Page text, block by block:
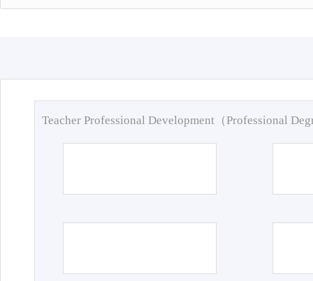
Teacher Professional Development（Professional